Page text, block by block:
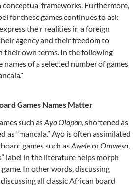
conceptual frameworks. Furthermore,
for these games continues to ask
their realities in a foreign
agency and their freedom to
their own terms. In the following
names of a selected number of games
Games Names Matter
such asAyo Olopon, shortened as
as “mancala.” Ayo is often assimilated
games such asAweleorOmweso,
label in the literature helps morph
In other words, discussing
all classic African board